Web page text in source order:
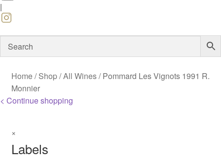
|
Home/Shop/All Wines/Pommard Les Vignots 1991 R.
Monnier
< Continue shopping
×
Labels